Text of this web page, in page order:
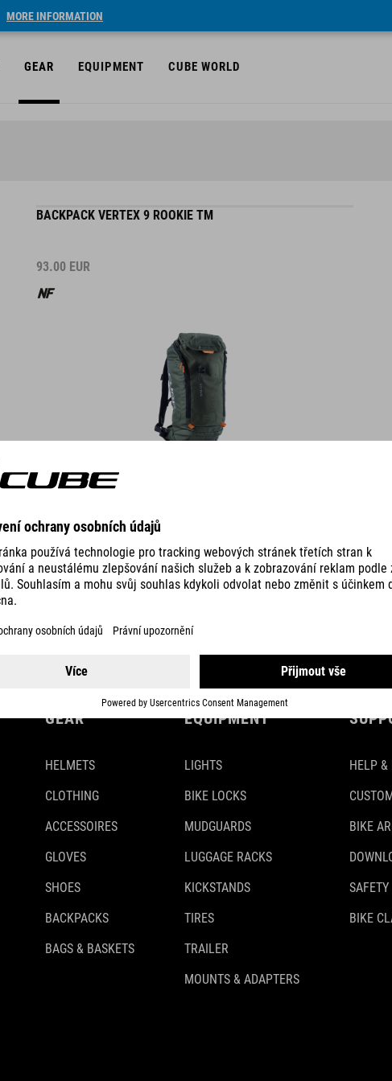
MORE INFORMATION
GEAR EQUIPMENT CUBE WORLD
BACKPACK VERTEX 9 ROOKIE TM
93.00 EUR
GEAR
HELMETS
CLOTHING
ACCESSOIRES
GLOVES
SHOES
BACKPACKS
BAGS & BASKETS
EQUIPMENT
LIGHTS
BIKE LOCKS
MUDGUARDS
LUGGAGE RACKS
KICKSTANDS
TIRES
TRAILER
MOUNTS & ADAPTERS
HELP &
BIKE
BIKE